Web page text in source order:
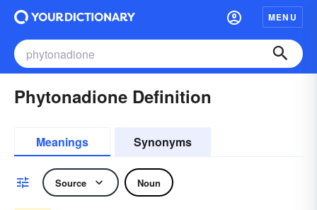
MENU
Phytonadione Definition
Meanings Synonyms
Source Noun